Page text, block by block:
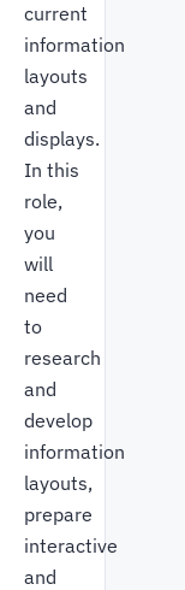
current
information
layouts
and
displays.
In this
role,
you
will
need
to
research
and
develop
information
layouts,
prepare
interactive
and